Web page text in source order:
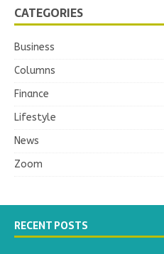
CATEGORIES
Business
Columns
Finance
Lifestyle
News
Zoom
RECENT POSTS